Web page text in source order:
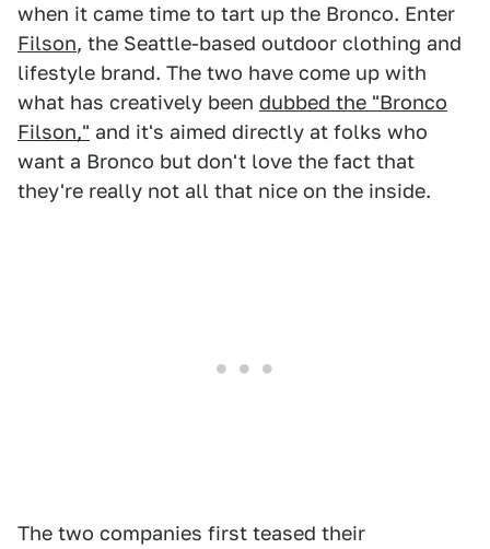
when it came time to tart up the Bronco. Enter
Filson, the Seattle-based outdoor clothing and
lifestyle brand. The two have come up with
what has creatively been dubbed the "Bronco
Filson," and it's aimed directly at folks who
want a Bronco but don't love the fact that
they're really not all that nice on the inside.
The two companies first teased their